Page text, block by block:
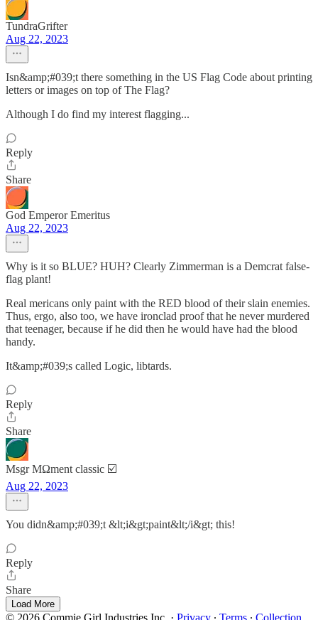
TundraGrifter
Aug 22, 2023
Isn&amp;#039;t there something in the US Flag Code about printing
letters or images on top of The Flag?
Although I do find my interest flagging...
Reply
Share
God Emperor Emeritus
Aug 22, 2023
Why is it so BLUE? HUH? Clearly Zimmerman is a Demcrat false-
flag plant!
Real mericans only paint with the RED blood of their slain enemies.
Thus, ergo, also too, we have ironclad proof that he never murdered
that teenager, because if he did then he would have had the blood
handy.
It&amp;#039;s called Logic, libtards.
Reply
Share
Msgr MΩment classic ☑️
Aug 22, 2023
You didn&amp;#039;t &lt;i&gt;paint&lt;/i&gt; this!
Reply
Share
Load More
© 2026 Commie Girl Industries Inc. · Privacy ∙ Terms ∙ Collection